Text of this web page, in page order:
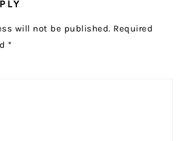
will not be published. Required
*